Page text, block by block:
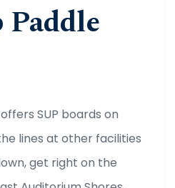
SUP boards on
lines at other facilities
get right on the